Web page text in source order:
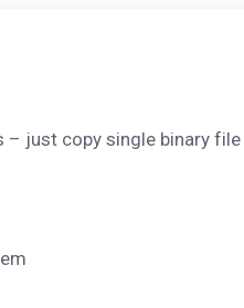
just copy single binary file